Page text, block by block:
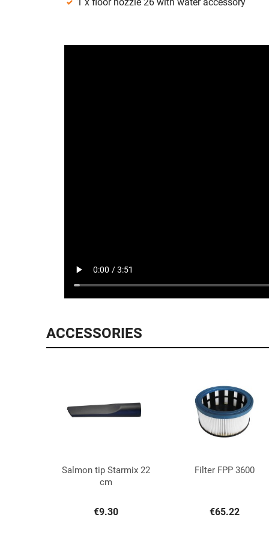
1 x floor nozzle 26 with water accessory
ACCESSORIES
Quick view
Salmon tip Starmix 22
cm
€9.30
Quick view
Filter FPP 3600
€65.22